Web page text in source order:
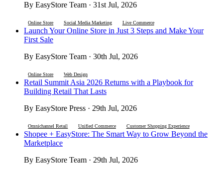
By EasyStore Team · 31st Jul, 2026
Online Store Social Media Marketing Live Commerce
Launch Your Online Store in Just 3 Steps and Make Your
First Sale
By EasyStore Team · 30th Jul, 2026
Online Store Web Design
Retail Summit Asia 2026 Returns with a Playbook for
Building Retail That Lasts
By EasyStore Press · 29th Jul, 2026
Omnichannel Retail Unified Commerce Customer Shopping Experience
Shopee + EasyStore: The Smart Way to Grow Beyond the
Marketplace
By EasyStore Team · 29th Jul, 2026